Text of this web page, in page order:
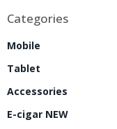
Categories
Mobile
Tablet
Accessories
E-cigar NEW